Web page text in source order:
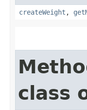
createWeight ,
class